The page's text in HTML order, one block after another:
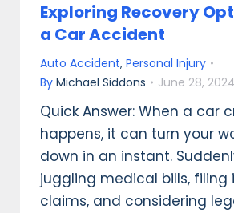
Exploring Recovery
a Car Accident
Auto Accident, Personal Injury
By Michael Siddons June 28, 2024
Quick Answer: When a car
happens, it can turn your
down in an instant.
juggling medical bills, filing
claims, and considering